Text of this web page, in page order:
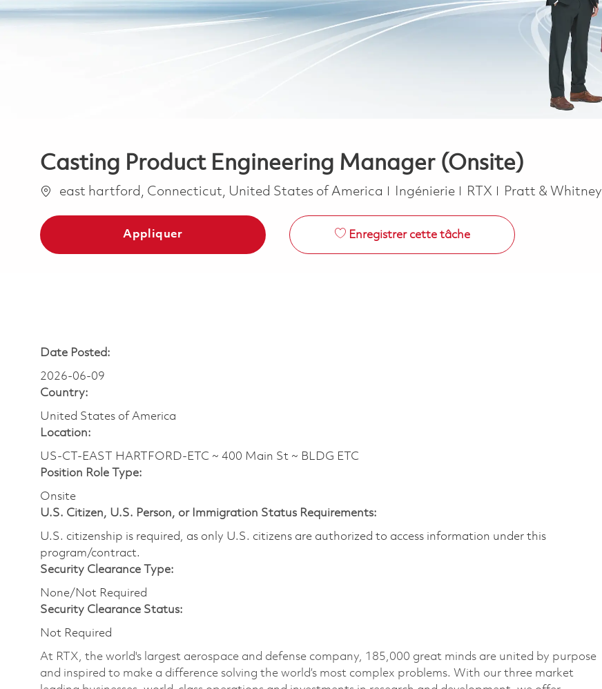
Casting Product Engineering Manager (Onsite)
Emplacement
east hartford, Connecticut, United States of America Catégorie
Ingénierie RTX Pratt & Whitney
Appliquer Enregistrer cette tâche
Date Posted:
2026-06-09
Country:
United States of America
Location:
US-CT-EAST HARTFORD-ETC ~ 400 Main St ~ BLDG ETC
Position Role Type:
Onsite
U.S. Citizen, U.S. Person, or Immigration Status Requirements:
U.S. citizenship is required, as only U.S. citizens are authorized to access information under this
program/contract.
Security Clearance Type:
None/Not Required
Security Clearance Status:
Not Required
At RTX, the world's largest aerospace and defense company, 185,000 great minds are united by purpose
and inspired to make a difference solving the world’s most complex problems. With our three market